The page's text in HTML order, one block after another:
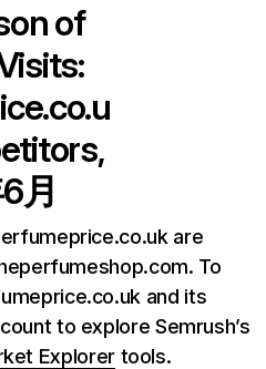
of
月
are
To
and its
to explore Semrush’s
Explorertools.